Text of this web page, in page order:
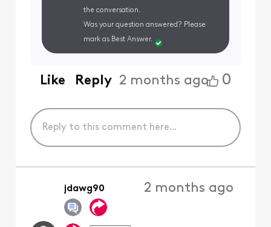
the conversation.
Was your question answered? Please
mark as Best Answer.
Like Reply 2 months ago 0
jdawg90 2 months ago